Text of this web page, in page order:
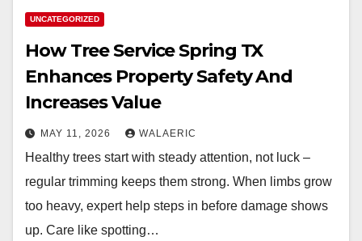
UNCATEGORIZED
How Tree Service Spring TX
Enhances Property Safety And
Increases Value
MAY 11, 2026 WALAERIC
Healthy trees start with steady attention, not luck –
regular trimming keeps them strong. When limbs grow
too heavy, expert help steps in before damage shows
up. Care like spotting…